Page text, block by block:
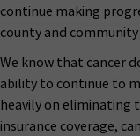
continue making
county and
We know that cancer
ability to continue to
heavily on eliminating
insurance coverage,